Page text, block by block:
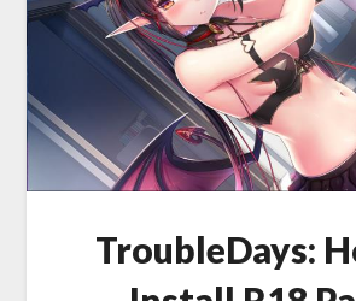
TroubleDays: